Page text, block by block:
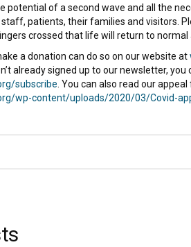
potential of a second wave and all the
patients, their families and visitors.
crossed that life will return to
a donation can do so on our website at
already signed up to our newsletter, you
subscribe . You can also read our
wp-content/uploads/2020/03/Covid-